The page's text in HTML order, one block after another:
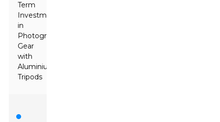
Term
Investment
in
Photography
Gear
with
Aluminium
Tripods